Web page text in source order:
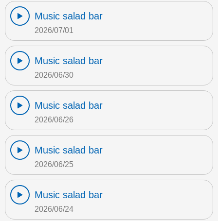
Music salad bar
2026/07/01
Music salad bar
2026/06/30
Music salad bar
2026/06/26
Music salad bar
2026/06/25
Music salad bar
2026/06/24